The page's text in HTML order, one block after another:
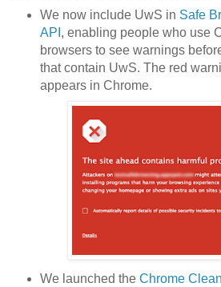
We now include UwS in Safe
API , enabling people who use
browsers to see warnings
that contain UwS. The red
appears in Chrome.
We launched the Chrome